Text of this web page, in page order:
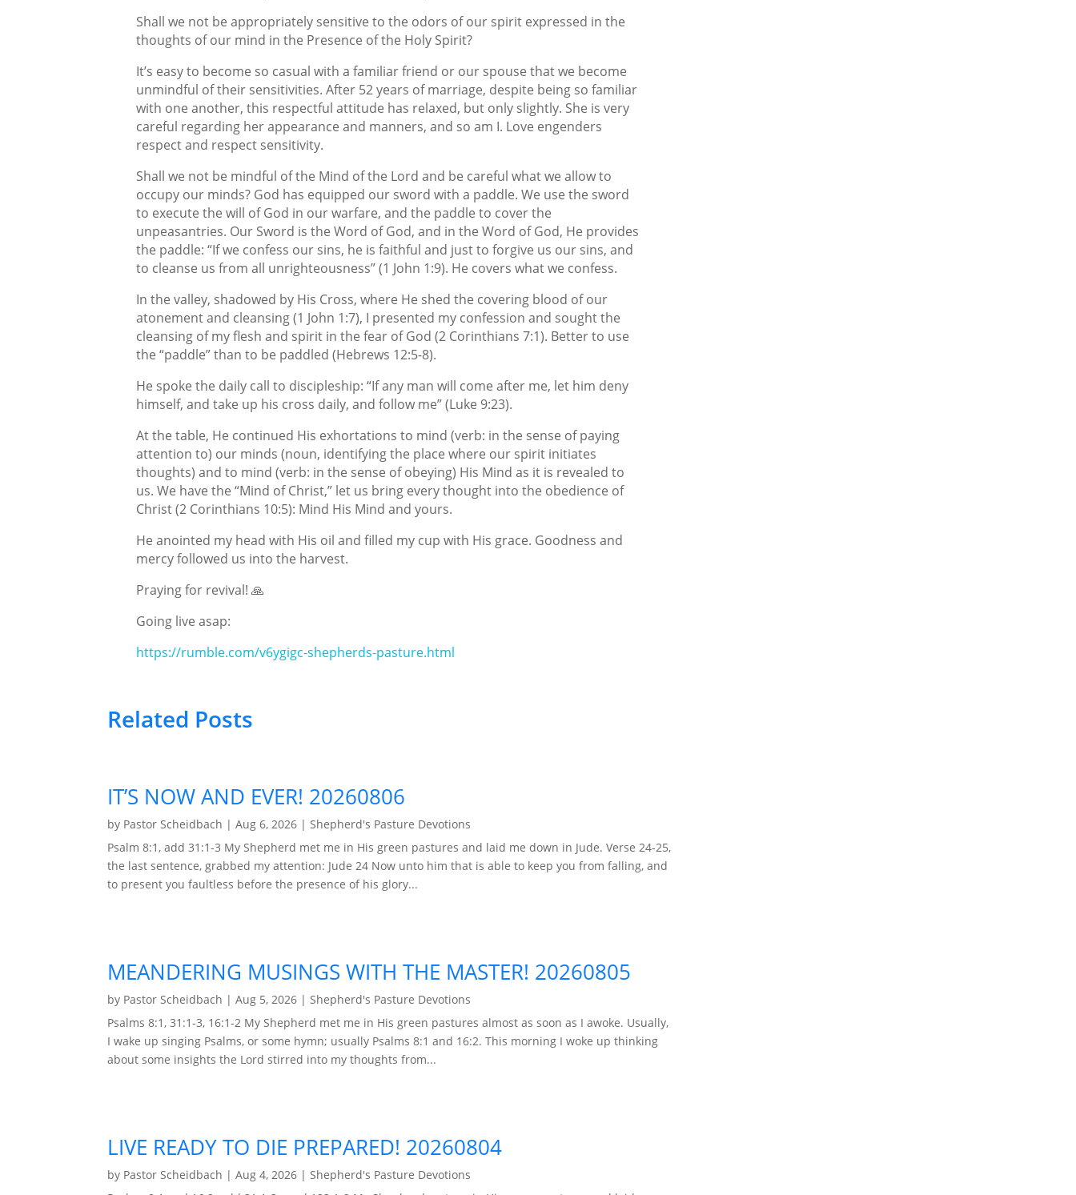
Shall we not be appropriately sensitive to the odors of our spirit expressed in the
thoughts of our mind in the Presence of the Holy Spirit?
It’s easy to become so casual with a familiar friend or our spouse that we become
unmindful of their sensitivities. After 52 years of marriage, despite being so familiar
with one another, this respectful attitude has relaxed, but only slightly. She is very
careful regarding her appearance and manners, and so am I. Love engenders
respect and respect sensitivity.
Shall we not be mindful of the Mind of the Lord and be careful what we allow to
occupy our minds? God has equipped our sword with a paddle. We use the sword
to execute the will of God in our warfare, and the paddle to cover the
unpeasantries. Our Sword is the Word of God, and in the Word of God, He provides
the paddle: “If we confess our sins, he is faithful and just to forgive us our sins, and
to cleanse us from all unrighteousness” (1 John 1:9). He covers what we confess.
In the valley, shadowed by His Cross, where He shed the covering blood of our
atonement and cleansing (1 John 1:7), I presented my confession and sought the
cleansing of my flesh and spirit in the fear of God (2 Corinthians 7:1). Better to use
the “paddle” than to be paddled (Hebrews 12:5-8).
He spoke the daily call to discipleship: “If any man will come after me, let him deny
himself, and take up his cross daily, and follow me” (Luke 9:23).
At the table, He continued His exhortations to mind (verb: in the sense of paying
attention to) our minds (noun, identifying the place where our spirit initiates
thoughts) and to mind (verb: in the sense of obeying) His Mind as it is revealed to
us. We have the “Mind of Christ,” let us bring every thought into the obedience of
Christ (2 Corinthians 10:5): Mind His Mind and yours.
He anointed my head with His oil and filled my cup with His grace. Goodness and
mercy followed us into the harvest.
Praying for revival! 🙏
Going live asap:
https://rumble.com/v6ygigc-shepherds-pasture.html
Related Posts
IT’S NOW AND EVER! 20260806
by Pastor Scheidbach |Aug 6, 2026 | Shepherd's Pasture Devotions
Psalm 8:1, add 31:1-3 My Shepherd met me in His green pastures and laid me down in Jude. Verse 24-25,
the last sentence, grabbed my attention: Jude 24 Now unto him that is able to keep you from falling, and
to present you faultless before the presence of his glory...
MEANDERING MUSINGS WITH THE MASTER! 20260805
by Pastor Scheidbach |Aug 5, 2026 | Shepherd's Pasture Devotions
Psalms 8:1, 31:1-3, 16:1-2 My Shepherd met me in His green pastures almost as soon as I awoke. Usually,
I wake up singing Psalms, or some hymn; usually Psalms 8:1 and 16:2. This morning I woke up thinking
about some insights the Lord stirred into my thoughts from...
LIVE READY TO DIE PREPARED! 20260804
by Pastor Scheidbach |Aug 4, 2026 | Shepherd's Pasture Devotions